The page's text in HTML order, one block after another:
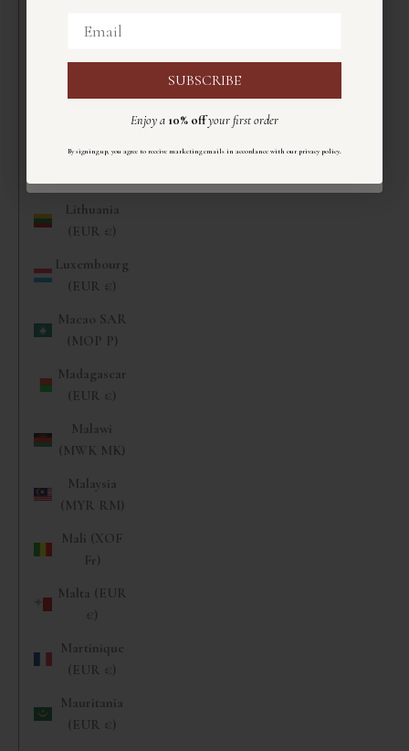
€)
Libya (EUR
Liechtenstein
Lithuania
(EUR €)
Luxembourg
(EUR €)
Macao SAR
(MOP P)
Madagascar
(EUR €)
Malawi
(MWK MK)
Malaysia
(MYR RM)
Mali (XOF
Fr)
Malta (EUR
€)
Martinique
(EUR €)
Mauritania
(EUR €)
Email
ISCRIVITI
Ricevi un10%di scontosul primo ordine
Email
SUBSCRIBE
Enjoy a 10% offyour first order
By signing up, you agree to receive marketing emails in accordance with our privacy policy.